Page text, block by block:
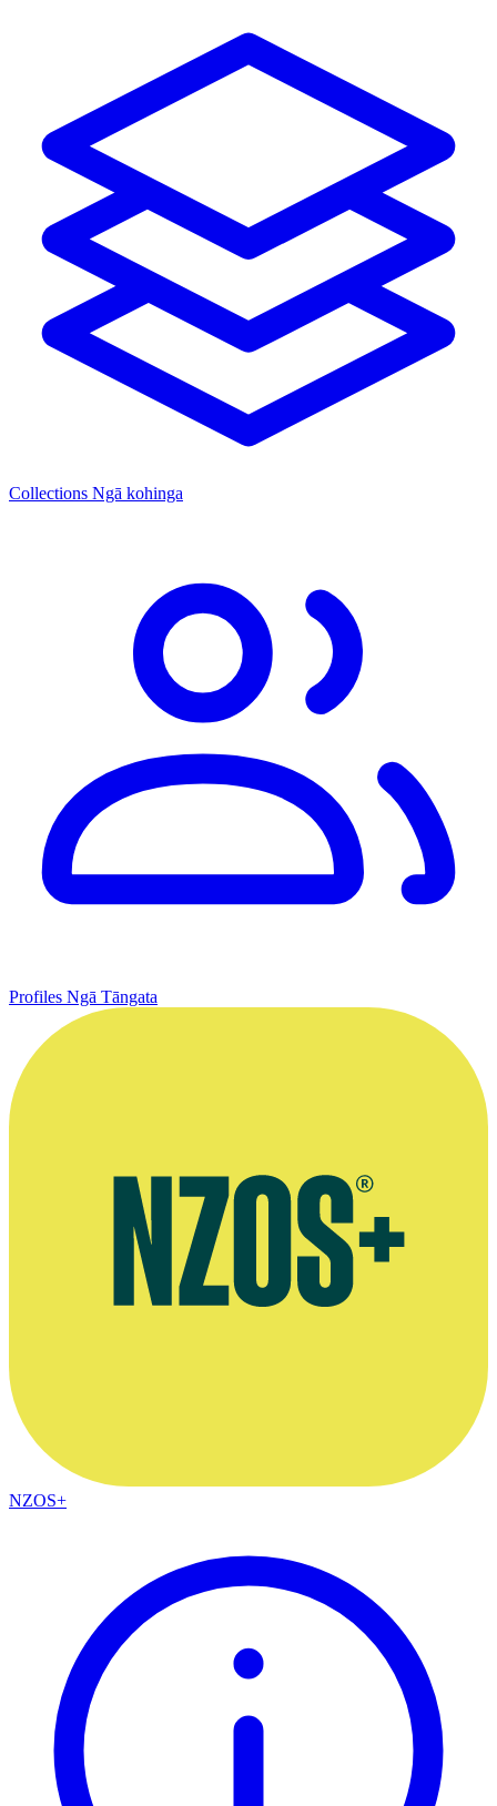
Collections Ngā kohinga
Profiles Ngā Tāngata
NZOS+